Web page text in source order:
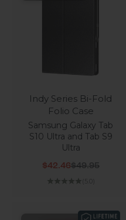
Indy Series Bi-Fold
Folio Case
Samsung Galaxy Tab
S10 Ultra and Tab S9
Ultra
Sale price
$42.46Regular price
$49.95